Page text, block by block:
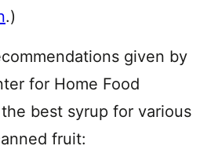
.)
given by
for Home Food
best syrup for various
fruit: